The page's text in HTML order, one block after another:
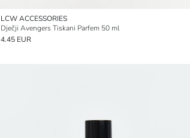
LCW ACCESSORIES
Dječji Avengers Tiskani Parfem 50 ml
4.45 EUR